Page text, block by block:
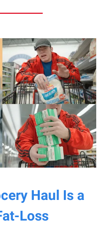
Haul Is a
Loss